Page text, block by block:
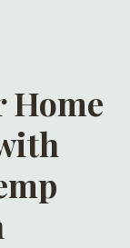
Home